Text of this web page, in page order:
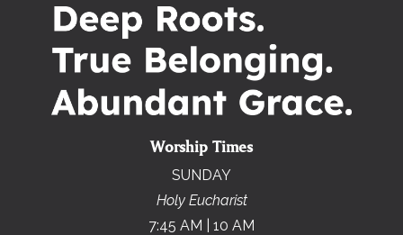
Worship Times
SUNDAY
Holy Eucharist
7:45 AM | 10 AM